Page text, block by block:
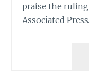
praise the
Associated